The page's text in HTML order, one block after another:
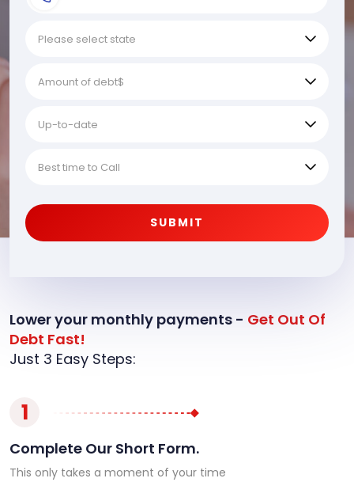
SUBMIT
Lower your monthly payments - Get Out Of
Debt Fast!
Just 3 Easy Steps:
1
Complete Our Short Form.
This only takes a moment of your time